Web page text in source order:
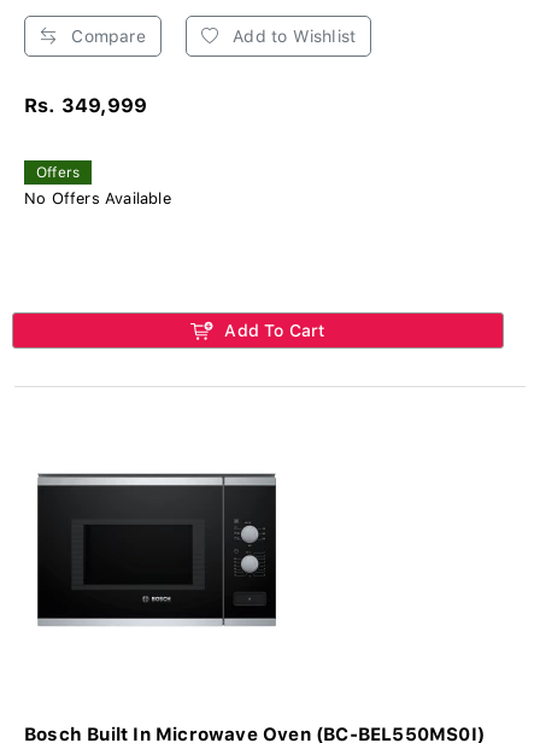
Compare Add to Wishlist
Rs. 349,999
Offers
No Offers Available
Add To Cart
Bosch Built In Microwave Oven (BC-BEL550MS0I)